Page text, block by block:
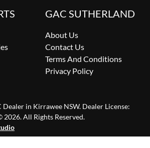
GAC SUTHERLAND
About Us
Contact Us
Terms And Conditions
Privacy Policy
Dealer in Kirrawee NSW. Dealer License:
2026. All Rights Reserved.